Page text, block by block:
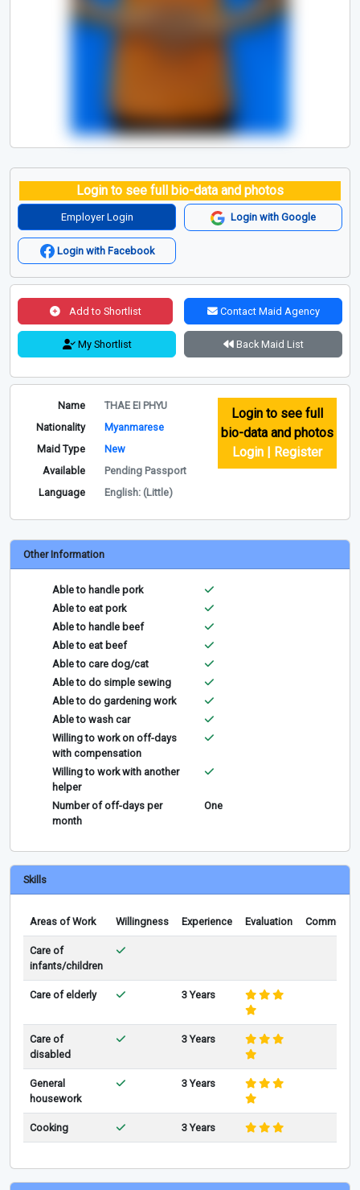
Login to see full bio-data and photos
Employer Login Login with Google
Login with Facebook
Add to Shortlist Contact Maid Agency
My Shortlist Back Maid List
Name
THAE EI PHYU
Nationality
Myanmarese
Maid Type
New
Available
Pending Passport
Language
English: (Little)
Login to see full
bio-data and photos
Login | Register
Other Information
Able to handle pork
Able to eat pork
Able to handle beef
Able to eat beef
Able to care dog/cat
Able to do simple sewing
Able to do gardening work
Able to wash car
Willing to work on off-days
with compensation
Willing to work with another
helper
Number of off-days per
month
One
Skills
Areas of Work Willingness Experience Evaluation Comments
Care of
infants/children
Care of elderly 3 Years
Care of
disabled
3 Years
General
housework
3 Years
Cooking 3 Years